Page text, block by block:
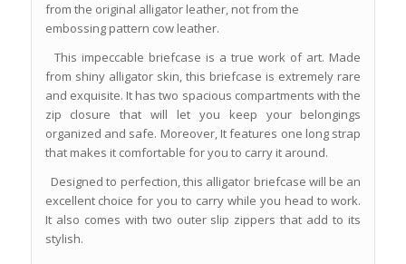
from the original alligator leather, not from the
embossing pattern cow leather.
This impeccable briefcase is a true work of art. Made
from shiny alligator skin, this briefcase is extremely rare
and exquisite. It has two spacious compartments with the
zip closure that will let you keep your belongings
organized and safe. Moreover, It features one long strap
that makes it comfortable for you to carry it around.
Designed to perfection, this alligator briefcase will be an
excellent choice for you to carry while you head to work.
It also comes with two outer slip zippers that add to its
stylish.